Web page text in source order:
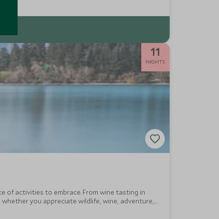
11
NIGHTS
of activities to embrace. From wine tasting in
you appreciate wildlife, wine, adventure,